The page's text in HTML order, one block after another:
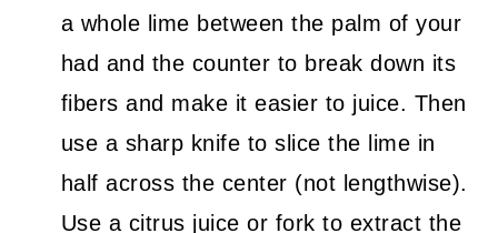
a whole lime between the palm of your
had and the counter to break down its
fibers and make it easier to juice. Then
use a sharp knife to slice the lime in
half across the center (not lengthwise).
Use a citrus juice or fork to extract the